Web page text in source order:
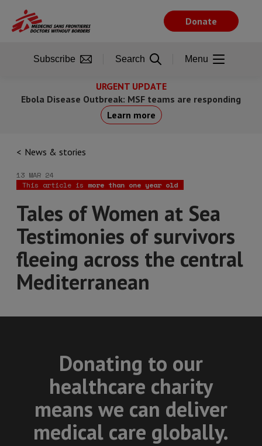
main
URGENT UPDATE
Ebola Disease Outbreak: MSF teams are responding
Learn more
News & stories
13 MAR 24
This article is more than one year old
Tales of Women at Sea
Testimonies of survivors
fleeing across the central
Mediterranean
Donating to our
healthcare charity
means we can deliver
medical care globally.
Donate
Subscribe Search Menu